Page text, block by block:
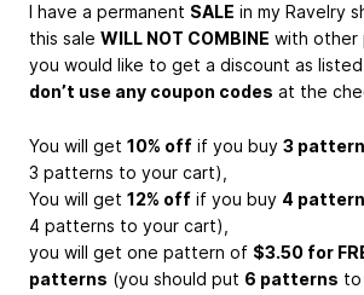
I have a permanent SALE in my Ravelry
this sale WILL NOT COMBINE with other
you would like to get a discount as
don’t use any coupon codes at the
You will get 10% off if you buy 3
3 patterns to your cart),
You will get 12% off if you buy 4
4 patterns to your cart),
you will get one pattern of $3.50 for
patterns (you should put 6 patterns to